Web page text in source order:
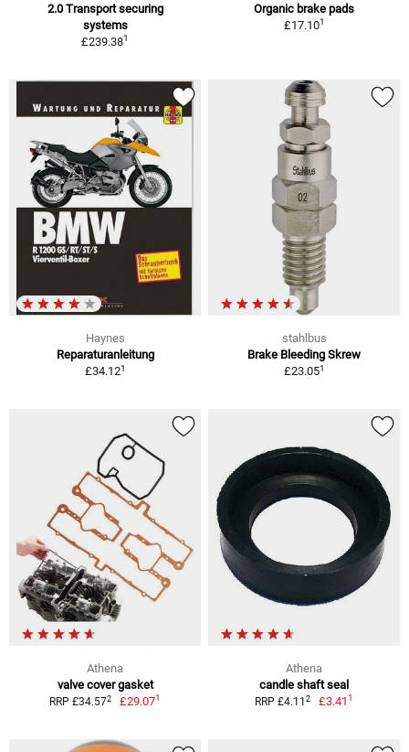
2.0 Transport securing
systems
£239.381
Organic brake pads
£17.101
Haynes
Reparaturanleitung
£34.121
stahlbus
Brake Bleeding Skrew
£23.051
Athena
valve cover gasket
RRP £34.572 £29.071
Athena
candle shaft seal
RRP £4.11 2 £3.411